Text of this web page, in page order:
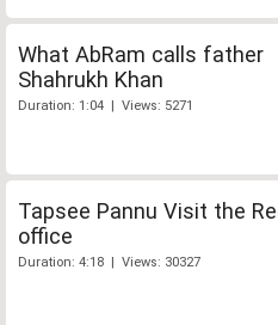
What AbRam calls father
Shahrukh Khan
Duration: 1:04 | Views: 5271
Tapsee Pannu Visit the
office
Duration: 4:18 | Views: 30327